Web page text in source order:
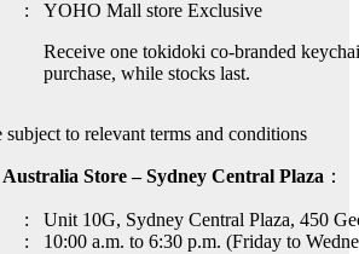
:
YOHO Mall store Exclusive
Receive one tokidoki co-branded
purchase, while stocks last.
to relevant terms and conditions
Australia Store – Sydney Central Plaza：
:
Unit 10G, Sydney Central Plaza, 450
:
10:00 a.m. to 6:30 p.m. (Friday to